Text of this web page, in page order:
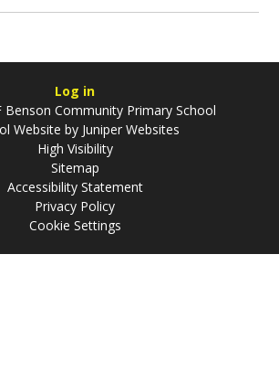
Log in
Benson Community Primary School
Website by Juniper Websites
High Visibility
Sitemap
Accessibility Statement
Privacy Policy
Cookie Settings